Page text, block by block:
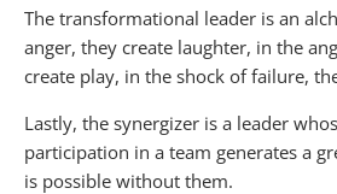
The transformational leader is an
anger, they create laughter, in the
create play, in the shock of failure,
Lastly, the synergizer is a leader
participation in a team generates a
is possible without them.